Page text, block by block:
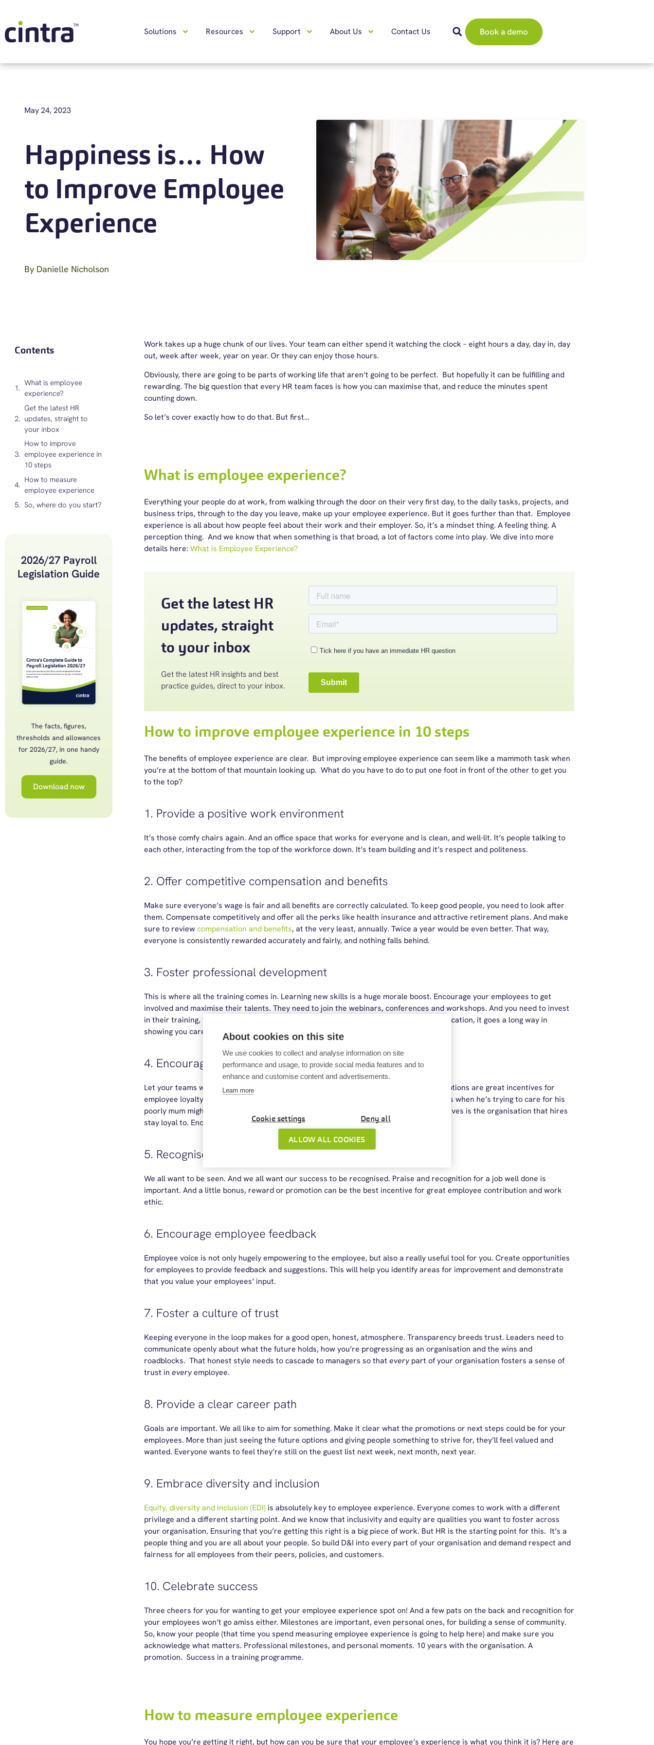
Solutions Resources Support About Us Contact Us Book a demo
May 24, 2023
Happiness is… How
to Improve Employee
Experience
By Danielle Nicholson
Contents
What is employee
experience?
Get the latest HR
updates, straight to
your inbox
How to improve
employee experience in
10 steps
How to measure
employee experience
So, where do you start?
2026/27 Payroll
Legislation Guide
The facts, figures,
thresholds and allowances
for 2026/27, in one handy
guide.
Download now
Work takes up a huge chunk of our lives. Your team can either spend it watching the clock – eight hours a day, day in, day
out, week after week, year on year. Or they can enjoy those hours.
Obviously, there are going to be parts of working life that aren’t going to be perfect. But hopefully it can be fulfilling and
rewarding. The big question that every HR team faces is how you can maximise that, and reduce the minutes spent
counting down.
So let’s cover exactly how to do that. But first…
What is employee experience?
Everything your people do at work, from walking through the door on their very first day, to the daily tasks, projects, and
business trips, through to the day you leave, make up your employee experience. But it goes further than that. Employee
experience is all about how people feel about their work and their employer. So, it’s a mindset thing. A feeling thing. A
perception thing. And we know that when something is that broad, a lot of factors come into play. We dive into more
details here: What is Employee Experience?
Get the latest HR
updates, straight
to your inbox
Get the latest HR insights and best
practice guides, direct to your inbox.
How to improve employee experience in 10 steps
The benefits of employee experience are clear. But improving employee experience can seem like a mammoth task when
you’re at the bottom of that mountain looking up. What do you have to do to put one foot in front of the other to get you
to the top?
1. Provide a positive work environment
It’s those comfy chairs again. And an office space that works for everyone and is clean, and well-lit. It’s people talking to
each other, interacting from the top of the workforce down. It’s team building and it’s respect and politeness.
2. Offer competitive compensation and benefits
Make sure everyone’s wage is fair and all benefits are correctly calculated. To keep good people, you need to look after
them. Compensate competitively and offer all the perks like health insurance and attractive retirement plans. And make
sure to reviewcompensation and benefits, at the very least, annually. Twice a year would be even better. That way,
everyone is consistently rewarded accurately and fairly, and nothing falls behind.
3. Foster professional development
This is where all the training comes in. Learning new skills is a huge morale boost. Encourage your employees to get
involved and maximise their talents. They need to join the webinars, conferences and workshops. And you need to invest
in their training, too. Whether it’s paying for a single course or a full professional qualification, it goes a long way in
showing you care.
4. Encourage work-life balance
Let your teams work to their own schedules where it’s possible. Flexible and remote options are great incentives for
employee loyalty and
. Offering remote working to Aidan in accounts when he’s trying to care for his
poorly mum might just make all the difference to him right now. The organisation that gives is the organisation that hires
stay loyal to. Encourage breaks, be on the alert for signs of burnt out.
5. Recognise and reward good performance
We all want to be seen. And we all want our success to be recognised. Praise and recognition for a job well done is
important. And a little bonus, reward or promotion can be the best incentive for great employee contribution and work
ethic.
6. Encourage employee feedback
Employee voice is not only hugely empowering to the employee, but also a really useful tool for you. Create opportunities
for employees to provide feedback and suggestions. This will help you identify areas for improvement and demonstrate
that you value your employees’ input.
7. Foster a culture of trust
Keeping everyone in the loop makes for a good open, honest, atmosphere. Transparency breeds trust. Leaders need to
communicate openly about what the future holds, how you’re progressing as an organisation and the wins and
roadblocks. That honest style needs to cascade to managers so that everypart of your organisation fosters a sense of
trust in everyemployee.
8. Provide a clear career path
Goals are important. We all like to aim for something. Make it clear what the promotions or next steps could be for your
employees. More than just seeing the future options and giving people something to strive for, they’ll feel valued and
wanted. Everyone wants to feel they’re still on the guest list next week, next month, next year.
9. Embrace diversity and inclusion
Equity, diversity and inclusion (EDI)is absolutely key to employee experience. Everyone comes to work with a different
privilege and a different starting point. And we know that inclusivity and equity are qualities you want to foster across
your organisation. Ensuring that you’re getting this right is a big piece of work. But HR is the starting point for this. It’s a
people thing and you are all about your people. So build D&I into every part of your organisation and demand respect and
fairness for all employees from their peers, policies, and customers.
10. Celebrate success
Three cheers for you for wanting to get your employee experience spot on! And a few pats on the back and recognition for
your employees won’t go amiss either. Milestones are important, even personal ones, for building a sense of community.
So, know your people (that time you spend measuring employee experience is going to help here) and make sure you
acknowledge what matters. Professional milestones, and personal moments. 10 years with the organisation. A
promotion. Success in a training programme.
How to measure employee experience
You hope you’re getting it right, but how can you be sure that your employee’s experience is what you think it is? Here are
About cookies on this site
We use cookies to collect and analyse information on site
performance and usage, to provide social media features and to
enhance and customise content and advertisements.
Learn more
Cookie settings Deny all
ALLOW ALL COOKIES